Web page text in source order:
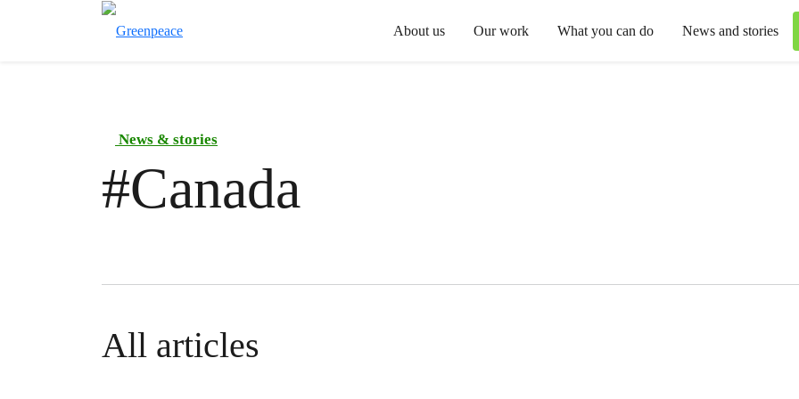
About us Our work What you can do News and stories
News & stories
#Canada
All articles